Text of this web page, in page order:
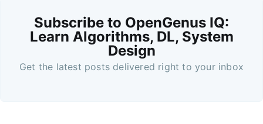
Subscribe to OpenGenus IQ:
Learn Algorithms, DL, System
Design
Get the latest posts delivered right to your inbox